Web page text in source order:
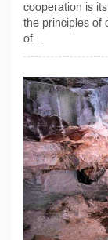
cooperation is
the principles of
of...